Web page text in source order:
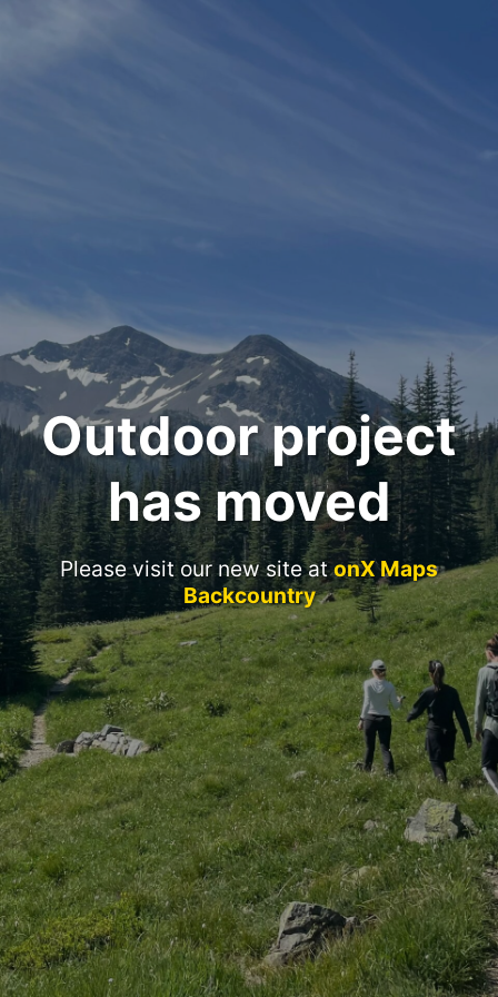
Outdoor project
has moved
Please visit our new site atonX Maps
Backcountry